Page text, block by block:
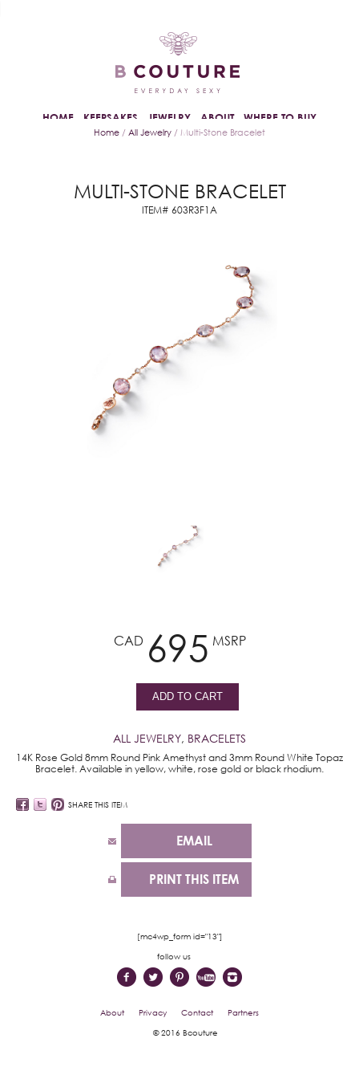
HOME KEEPSAKES JEWELRY ABOUT WHERE TO BUY
Home / All Jewelry / Multi-Stone Bracelet
MULTI-STONE BRACELET
ITEM# 603R3F1A
CAD 695 MSRP
ADD TO CART
ALL JEWELRY, BRACELETS
14K Rose Gold 8mm Round Pink Amethyst and 3mm Round White Topaz
Bracelet. Available in yellow, white, rose gold or black rhodium.
SHARE THIS ITEM
EMAIL
PRINT THIS ITEM
[mc4wp_form id="13"]
follow us
About Privacy Contact Partners
© 2016 Bcouture